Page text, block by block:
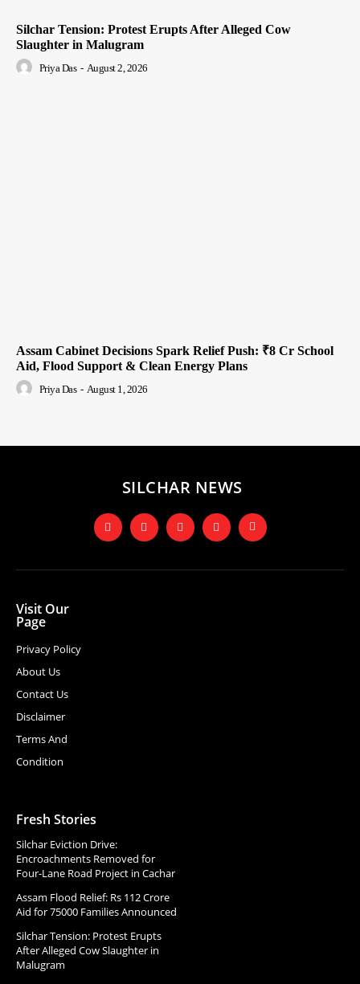
Silchar Tension: Protest Erupts After Alleged Cow
Slaughter in Malugram
Priya Das - August 2, 2026
Assam Cabinet Decisions Spark Relief Push: ₹8 Cr School
Aid, Flood Support & Clean Energy Plans
Priya Das - August 1, 2026
SILCHAR NEWS
Visit Our
Page
Privacy Policy
About Us
Contact Us
Disclaimer
Terms And
Condition
Fresh Stories
Silchar Eviction Drive:
Encroachments Removed for
Four-Lane Road Project in Cachar
Assam Flood Relief: Rs 112 Crore
Aid for 75000 Families Announced
Silchar Tension: Protest Erupts
After Alleged Cow Slaughter in
Malugram